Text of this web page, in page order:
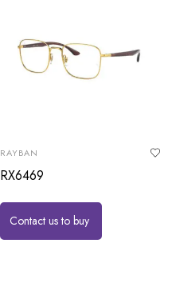
RAYBAN
RX6469
Contact us to buy